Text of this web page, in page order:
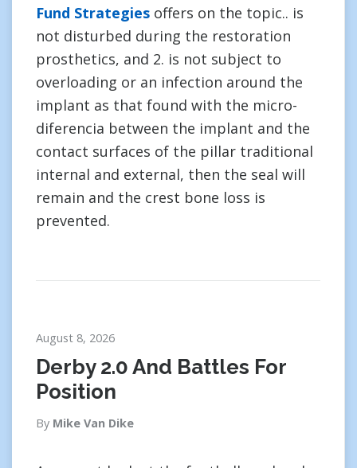
Fund Strategies offers on the topic.. is
not disturbed during the restoration
prosthetics, and 2. is not subject to
overloading or an infection around the
implant as that found with the micro-
diferencia between the implant and the
contact surfaces of the pillar traditional
internal and external, then the seal will
remain and the crest bone loss is
prevented.
August 8, 2026
Derby 2.0 And Battles For
Position
By Mike Van Dike